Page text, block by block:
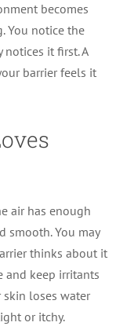
becomes
You notice the
it first. A
barrier feels it
air has enough
smooth. You may
thinks about it
and keep irritants
skin loses water
or itchy.